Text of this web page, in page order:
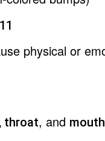
physical or
throat, and mouth